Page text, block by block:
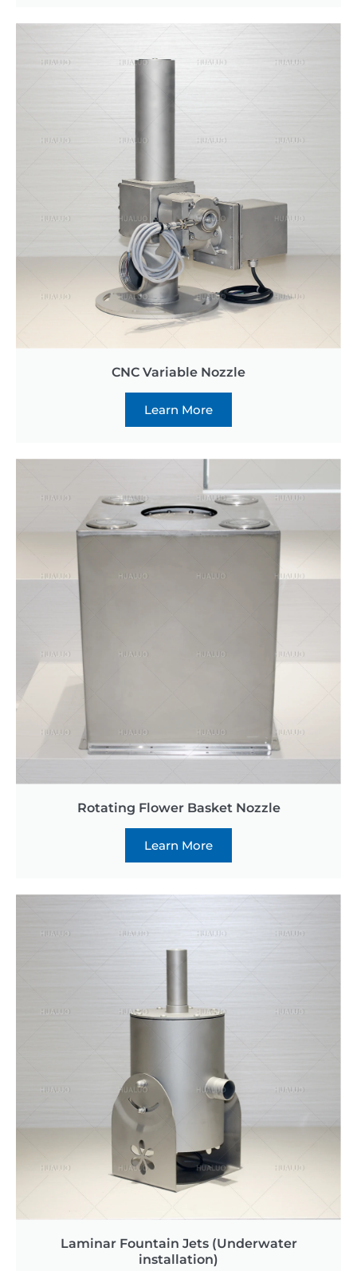
CNC Variable Nozzle
Learn More
Rotating Flower Basket Nozzle
Learn More
Laminar Fountain Jets (Underwater
installation)